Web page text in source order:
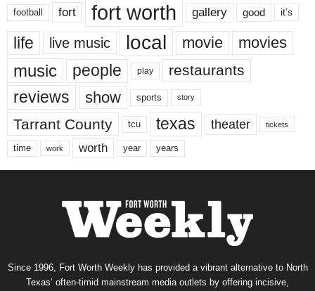
football fort fort worth gallery good it’s
life live music local movie movies
music people play restaurants
reviews show sports story
Tarrant County tcu texas theater tickets
time work worth year years
Since 1996, Fort Worth Weekly has provided a vibrant alternative to North
Texas’ often-timid mainstream media outlets by offering incisive,